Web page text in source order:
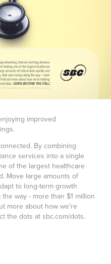
improved
By combining
services into a single
of the largest healthcare
Move large amounts of
to long-term growth
way - more than $1 million
more about how we're
the dots at sbc.com/dots.